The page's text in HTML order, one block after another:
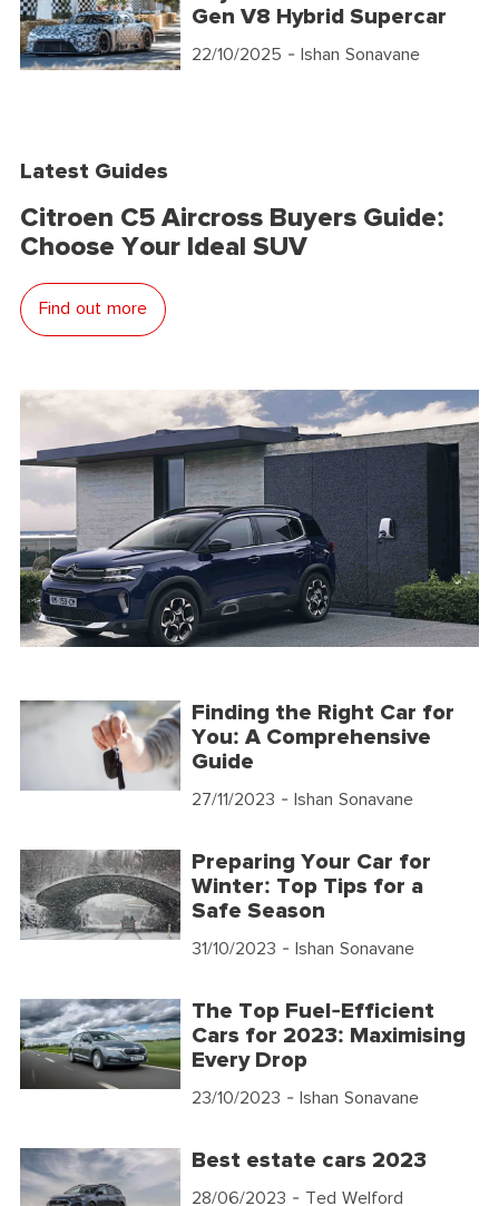
Gen V8 Hybrid Supercar
22/10/2025 - Ishan Sonavane
Latest Guides
Citroen C5 Aircross Buyers Guide:
Choose Your Ideal SUV
Find out more
Finding the Right Car for
You: A Comprehensive
Guide
27/11/2023 - Ishan Sonavane
Preparing Your Car for
Winter: Top Tips for a
Safe Season
31/10/2023 - Ishan Sonavane
The Top Fuel-Efficient
Cars for 2023: Maximising
Every Drop
23/10/2023 - Ishan Sonavane
Best estate cars 2023
28/06/2023 - Ted Welford